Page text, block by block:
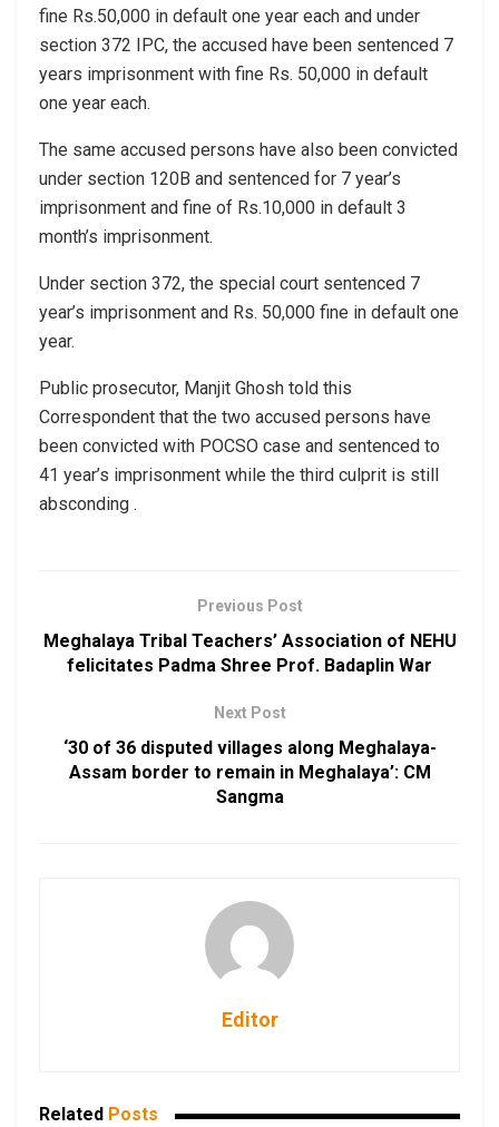
fine Rs.50,000 in default one year each and under
section 372 IPC, the accused have been sentenced 7
years imprisonment with fine Rs. 50,000 in default
one year each.
The same accused persons have also been convicted
under section 120B and sentenced for 7 year’s
imprisonment and fine of Rs.10,000 in default 3
month’s imprisonment.
Under section 372, the special court sentenced 7
year’s imprisonment and Rs. 50,000 fine in default one
year.
Public prosecutor, Manjit Ghosh told this
Correspondent that the two accused persons have
been convicted with POCSO case and sentenced to
41 year’s imprisonment while the third culprit is still
absconding .
Previous Post
Meghalaya Tribal Teachers’ Association of NEHU
felicitates Padma Shree Prof. Badaplin War
Next Post
‘30 of 36 disputed villages along Meghalaya-
Assam border to remain in Meghalaya’: CM
Sangma
Editor
Related Posts